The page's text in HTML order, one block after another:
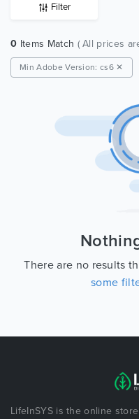
Filter
0 Items Match ( All prices
Min Adobe Version: cs6 ✕
There are no results
some
LifeInSYS is the online